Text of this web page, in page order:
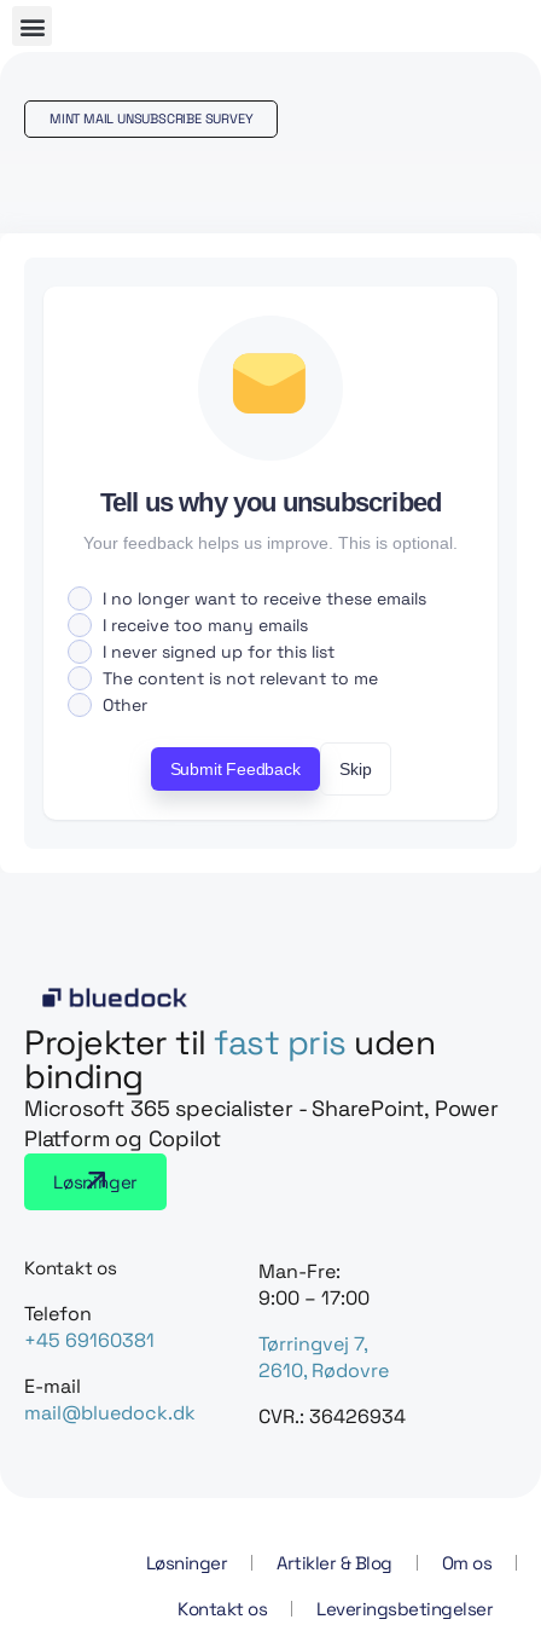
MINT MAIL UNSUBSCRIBE SURVEY
Tell us why you unsubscribed
Your feedback helps us improve. This is optional.
I no longer want to receive these emails
I receive too many emails
I never signed up for this list
The content is not relevant to me
Other
Submit Feedback Skip
Projekter til fast pris uden
binding
Microsoft 365 specialister - SharePoint, Power
Platform og Copilot
Løsninger
Kontakt os
Telefon
+45 69160381
E-mail
mail@bluedock.dk
Man-Fre:
9:00 – 17:00
Tørringvej 7,
2610, Rødovre
CVR.: 36426934
Løsninger Artikler & Blog
Om os
Kontakt os
Leveringsbetingelser